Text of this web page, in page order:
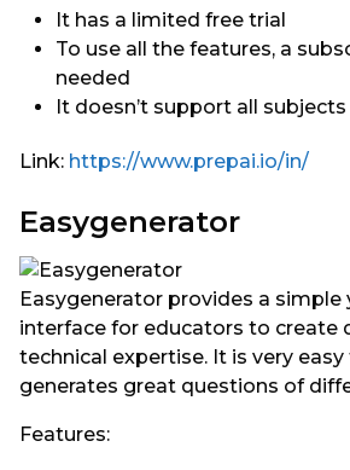
It has a limited free trial
To use all the features, a
needed
It doesn’t support all
Link: https://www.prepai.io/in/
Easygenerator
Easygenerator provides a simple
interface for educators to create
technical expertise. It is very easy
generates great questions of
Features: